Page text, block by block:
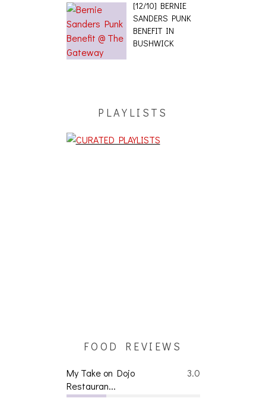
[12/10] BERNIE
SANDERS PUNK
BENEFIT IN
BUSHWICK
PLAYLISTS
FOOD REVIEWS
3.0
My Take on Dojo
Restauran...